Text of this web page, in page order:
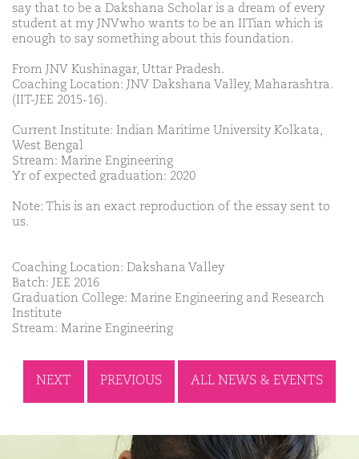
say that to be a Dakshana Scholar is a dream of every
student at my JNVwho wants to be an IITian which is
enough to say something about this foundation.
From JNV Kushinagar, Uttar Pradesh.
Coaching Location: JNV Dakshana Valley, Maharashtra.
(IIT-JEE 2015-16).
Current Institute: Indian Maritime University Kolkata,
West Bengal
Stream: Marine Engineering
Yr of expected graduation: 2020
Note: This is an exact reproduction of the essay sent to
us.
Coaching Location: Dakshana Valley
Batch: JEE 2016
Graduation College: Marine Engineering and Research
Institute
Stream: Marine Engineering
NEXT PREVIOUS ALL NEWS & EVENTS